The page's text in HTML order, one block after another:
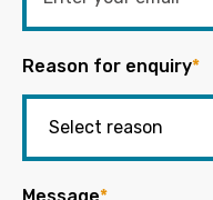
Reason for enquiry*